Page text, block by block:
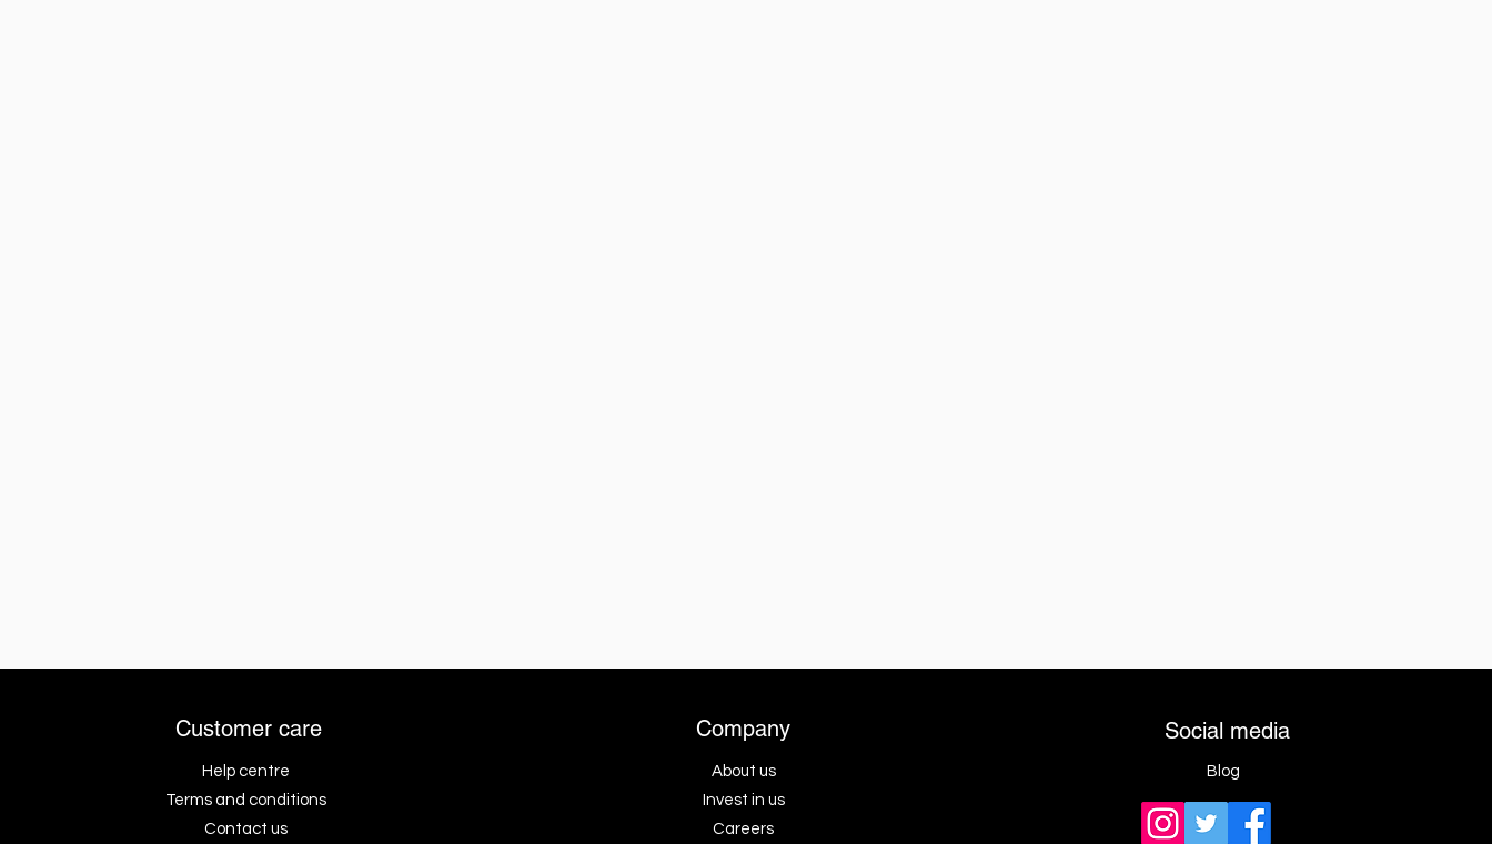
Customer care
Help centre
Terms and conditions
Contact us
Company
About us
Invest in us
Careers
Social media
Blog